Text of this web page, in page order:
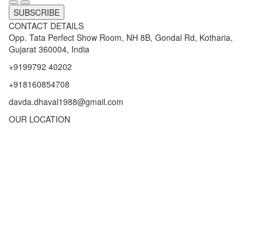
SUBSCRIBE
CONTACT DETAILS
Opp. Tata Perfect Show Room, NH 8B, Gondal Rd, Kotharia,
Gujarat 360004, India
+9199792 40202
+918160854708
davda.dhaval1988@gmail.com
OUR LOCATION